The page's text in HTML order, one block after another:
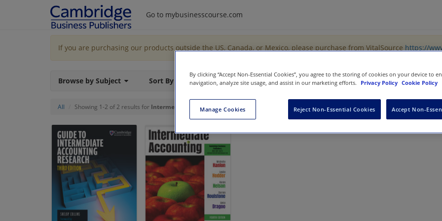
Go to mybusinesscourse.com
If you are purchasing our products outside the US, Canada, or Mexico, please purchase from VitalSource https://
Browse by Subject Sort By
All Showing 1-2 of 2 results for Intermediate Accounting
By clicking “Accept Non-Essential Cookies”, you agree to the storing of cookies on your device to
navigation, analyze site usage, and assist in our marketing efforts.
Privacy Policy Cookie Policy
Manage Cookies Reject Non-Essential Cookies Accept Non-